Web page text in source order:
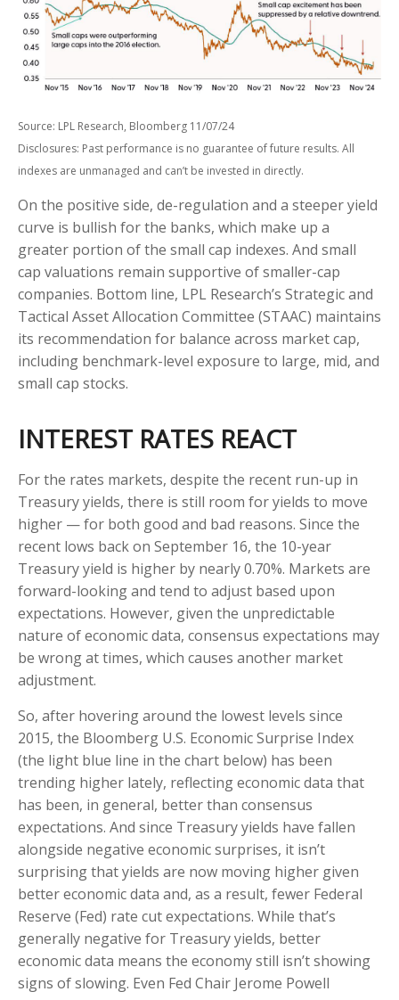
Source: LPL Research, Bloomberg 11/07/24
Disclosures: Past performance is no guarantee of future results. All
indexes are unmanaged and can’t be invested in directly.
On the positive side, de-regulation and a steeper yield
curve is bullish for the banks, which make up a
greater portion of the small cap indexes. And small
cap valuations remain supportive of smaller-cap
companies. Bottom line, LPL Research’s Strategic and
Tactical Asset Allocation Committee (STAAC) maintains
its recommendation for balance across market cap,
including benchmark-level exposure to large, mid, and
small cap stocks.
INTEREST RATES REACT
For the rates markets, despite the recent run-up in
Treasury yields, there is still room for yields to move
higher — for both good and bad reasons. Since the
recent lows back on September 16, the 10-year
Treasury yield is higher by nearly 0.70%. Markets are
forward-looking and tend to adjust based upon
expectations. However, given the unpredictable
nature of economic data, consensus expectations may
be wrong at times, which causes another market
adjustment.
So, after hovering around the lowest levels since
2015, the Bloomberg U.S. Economic Surprise Index
(the light blue line in the chart below) has been
trending higher lately, reflecting economic data that
has been, in general, better than consensus
expectations. And since Treasury yields have fallen
alongside negative economic surprises, it isn’t
surprising that yields are now moving higher given
better economic data and, as a result, fewer Federal
Reserve (Fed) rate cut expectations. While that’s
generally negative for Treasury yields, better
economic data means the economy still isn’t showing
signs of slowing. Even Fed Chair Jerome Powell